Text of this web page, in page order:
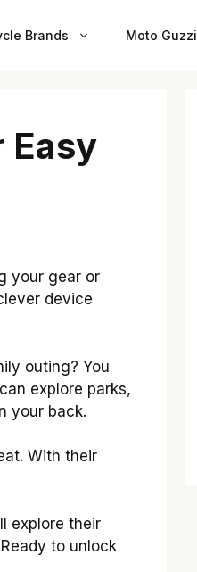
Brands Moto Guzzi
Easy
your gear or
device
outing? You
explore parks,
your back.
With their
explore their
to unlock